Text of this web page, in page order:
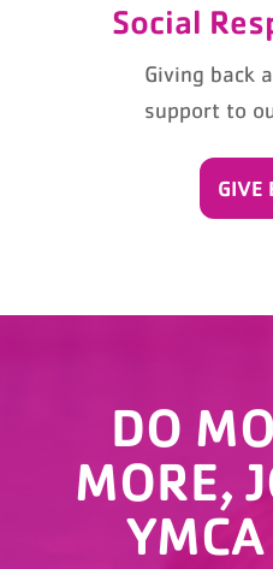
Social
Giving back
support to
GIVE
DO
MORE,